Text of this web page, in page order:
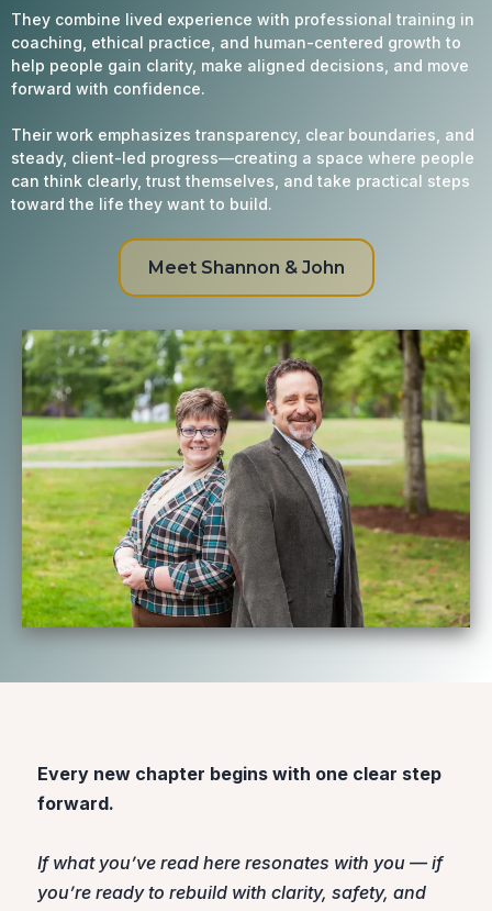
They combine lived experience with professional training in
coaching, ethical practice, and human-centered growth to
help people gain clarity, make aligned decisions, and move
forward with confidence.
Their work emphasizes transparency, clear boundaries, and
steady, client-led progress—creating a space where people
can think clearly, trust themselves, and take practical steps
toward the life they want to build.
Meet Shannon & John
Every new chapter begins with one clear step
forward.
If what you’ve read here resonates with you — if
you’re ready to rebuild with clarity, safety, and